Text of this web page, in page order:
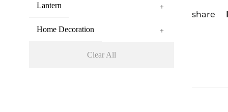
Lantern +
Home Decoration +
Clear All
share